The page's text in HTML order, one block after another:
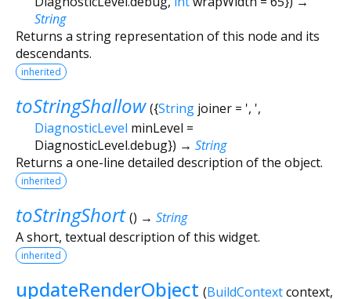
String
Returns a string representation of this node and its
descendants.
inherited
toStringShallow ({String joiner= ', ',
DiagnosticLevel minLevel =
DiagnosticLevel.debug}) → String
Returns a one-line detailed description of the object.
inherited
toStringShort () → String
A short, textual description of this widget.
inherited
updateRenderObject (BuildContextcontext,